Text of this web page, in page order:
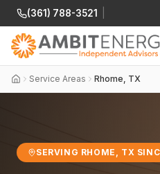
(361) 788-3521
Service Areas Rhome, TX
SERVING RHOME, TX